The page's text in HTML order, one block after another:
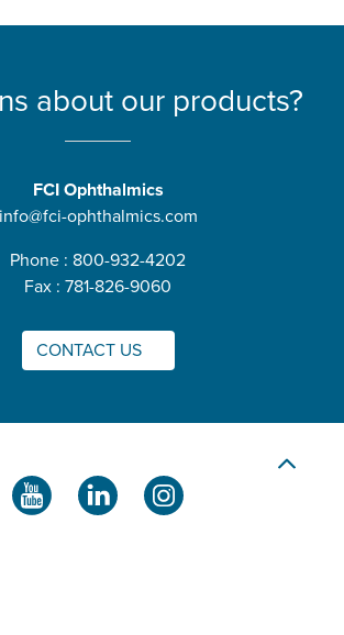
about our products?
FCI Ophthalmics
info@fci-ophthalmics.com
Phone : 800-932-4202
Fax : 781-826-9060
CONTACT US